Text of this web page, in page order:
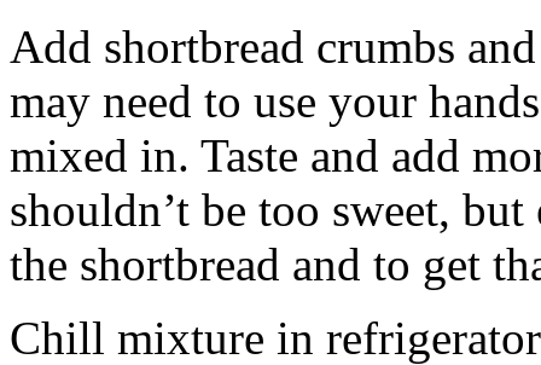
Add shortbread crumbs
may need to use your
mixed in. Taste and add
shouldn’t be too sweet,
the shortbread and to get
Chill mixture in